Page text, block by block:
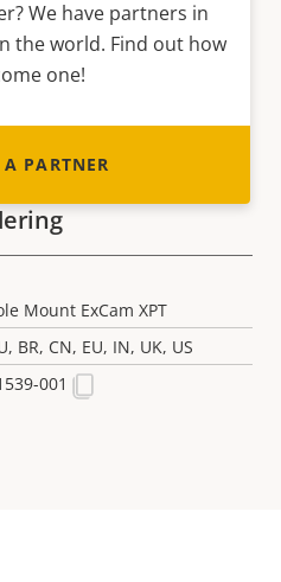
We have partners in
the world. Find out how
one!
PARTNER
Mount ExCam XPT
BR, CN, EU, IN, UK, US
001